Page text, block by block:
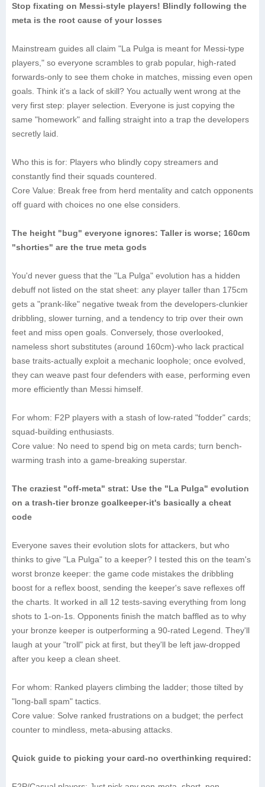
Stop fixating on Messi-style players! Blindly following the
meta is the root cause of your losses
Mainstream guides all claim "La Pulga is meant for Messi-type
players," so everyone scrambles to grab popular, high-rated
forwards-only to see them choke in matches, missing even open
goals. Think it's a lack of skill? You actually went wrong at the
very first step: player selection. Everyone is just copying the
same "homework" and falling straight into a trap the developers
secretly laid.
Who this is for: Players who blindly copy streamers and
constantly find their squads countered.
Core Value: Break free from herd mentality and catch opponents
off guard with choices no one else considers.
The height "bug" everyone ignores: Taller is worse; 160cm
"shorties" are the true meta gods
You'd never guess that the "La Pulga" evolution has a hidden
debuff not listed on the stat sheet: any player taller than 175cm
gets a "prank-like" negative tweak from the developers-clunkier
dribbling, slower turning, and a tendency to trip over their own
feet and miss open goals. Conversely, those overlooked,
nameless short substitutes (around 160cm)-who lack practical
base traits-actually exploit a mechanic loophole; once evolved,
they can weave past four defenders with ease, performing even
more efficiently than Messi himself.
‌For whom‌: F2P players with a stash of low-rated "fodder" cards;
squad-building enthusiasts.
‌Core value‌: No need to spend big on meta cards; turn bench-
warming trash into a game-breaking superstar.
The craziest "off-meta" strat: Use the "La Pulga" evolution
on a trash-tier bronze goalkeeper-it's basically a cheat
code
Everyone saves their evolution slots for attackers, but who
thinks to give "La Pulga" to a keeper? I tested this on the team's
worst bronze keeper: the game code mistakes the dribbling
boost for a reflex boost, sending the keeper's save reflexes off
the charts. It worked in all 12 tests-saving everything from long
shots to 1-on-1s. Opponents finish the match baffled as to why
your bronze keeper is outperforming a 90-rated Legend. They'll
laugh at your "troll" pick at first, but they'll be left jaw-dropped
after you keep a clean sheet.
‌For whom‌: Ranked players climbing the ladder; those tilted by
"long-ball spam" tactics.
‌Core value‌: Solve ranked frustrations on a budget; the perfect
counter to mindless, meta-abusing attacks.
Quick guide to picking your card-no overthinking required: